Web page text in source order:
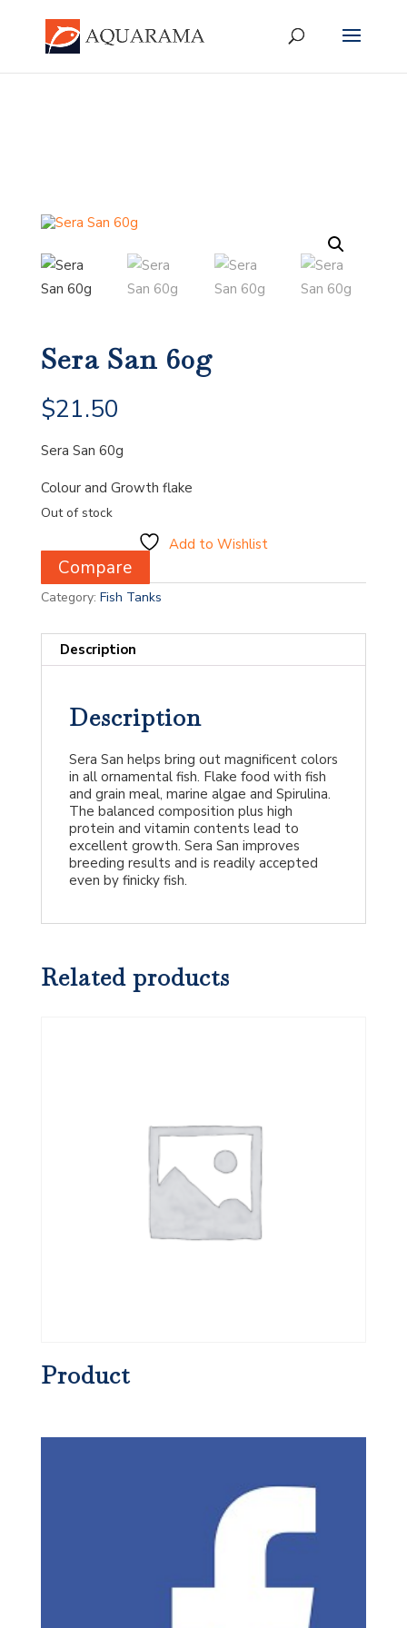
Sera San 60g
$21.50
Sera San 60g
Colour and Growth flake
Out of stock
Add to Wishlist
Compare
Category: Fish Tanks
Description
Description
Sera San helps bring out magnificent colors
in all ornamental fish. Flake food with fish
and grain meal, marine algae and Spirulina.
The balanced composition plus high
protein and vitamin contents lead to
excellent growth. Sera San improves
breeding results and is readily accepted
even by finicky fish.
Related products
Product